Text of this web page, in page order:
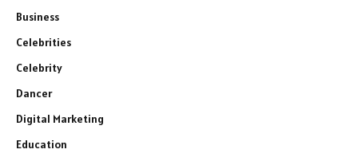
Business
Celebrities
Celebrity
Dancer
Digital Marketing
Education